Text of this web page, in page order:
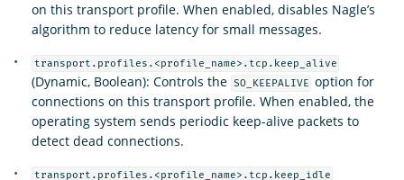
on this transport profile. When enabled, disables Nagle’s
algorithm to reduce latency for small messages.
transport.profiles.<profile_name>.tcp.keep_alive
(Dynamic, Boolean): Controls the SO_KEEPALIVE option for
connections on this transport profile. When enabled, the
operating system sends periodic keep-alive packets to
detect dead connections.
transport.profiles.<profile_name>.tcp.keep_idle